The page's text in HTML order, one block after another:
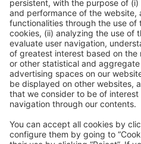
General informationLegal notice